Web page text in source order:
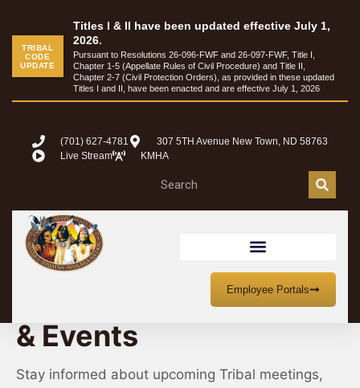
TRIBAL
CODE
UPDATE
Titles I & II have been updated effective July 1,
2026.
Pursuant to Resolutions 26-096-FWF and 26-097-FWF, Title I,
Chapter 1-5 (Appellate Rules of Civil Procedure) and Title II,
Chapter 2-7 (Civil Protection Orders), as provided in these updated
Titles I and II, have been enacted and are effective July 1, 2026
(701) 627-4781
307 5TH Avenue New Town, ND 58763
Live Stream
KMHA
Employee Portals
MHA Nation Meetings
& Events
Stay informed about upcoming Tribal meetings,